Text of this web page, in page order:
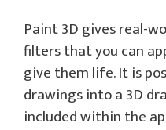
Paint 3D gives real-
filters that you can
give them life. It is
drawings into a 3D
included within the